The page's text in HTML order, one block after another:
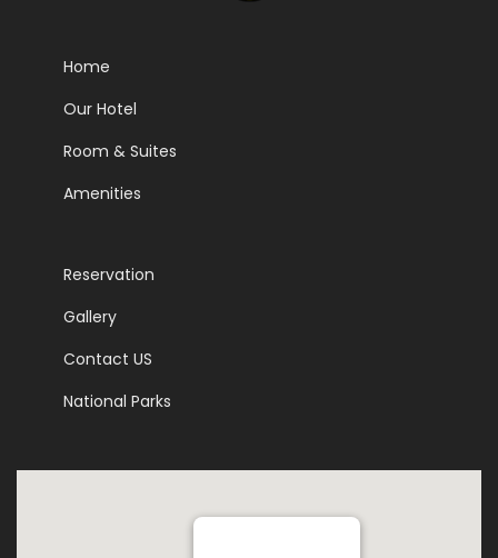
Home
Our Hotel
Room & Suites
Amenities
Reservation
Gallery
Contact US
National Parks